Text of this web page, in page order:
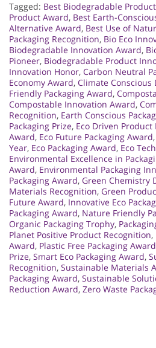
Tagged: Best Biodegradable Product
Product Award, Best Earth-
Alternative Award, Best Use of
Packaging Recognition, Bio Eco
Biodegradable Innovation Award,
Pioneer, Biodegradable Product
Innovation Honor, Carbon Neutral
Economy Award, Climate Conscious
Friendly Packaging Award,
Compostable Innovation Award,
Recognition, Earth Conscious
Packaging Prize, Eco Driven Product
Award, Eco Future Packaging Award,
Year, Eco Packaging Award, Eco
Environmental Excellence in
Award, Environmental Packaging
Packaging Award, Green Chemistry
Materials Recognition, Green
Future Award, Innovative Eco
Packaging Award, Nature Friendly
Organic Packaging Trophy,
Planet Positive Product Recognition,
Award, Plastic Free Packaging Award
Prize, Smart Eco Packaging Award,
Recognition, Sustainable Materials
Packaging Award, Sustainable
Reduction Award, Zero Waste